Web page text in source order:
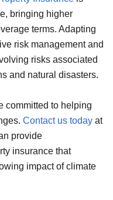
bringing higher
terms. Adapting
risk management and
risks associated
and natural disasters.
committed to helping
Contact us today at
provide
insurance that
impact of climate